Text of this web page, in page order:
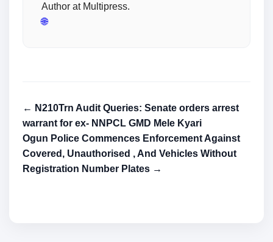
Author at Multipress.
🌐
← N210Trn Audit Queries: Senate orders arrest
warrant for ex- NNPCL GMD Mele Kyari
Ogun Police Commences Enforcement Against
Covered, Unauthorised , And Vehicles Without
Registration Number Plates →